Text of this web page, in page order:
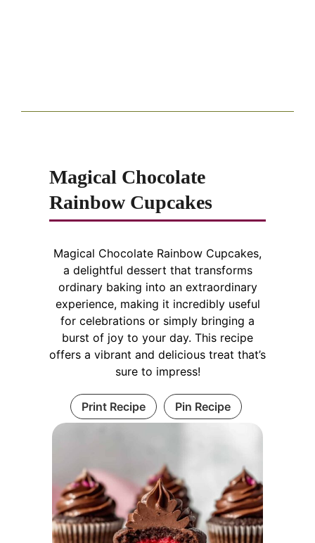
Magical Chocolate
Rainbow Cupcakes
Magical Chocolate Rainbow Cupcakes,
a delightful dessert that transforms
ordinary baking into an extraordinary
experience, making it incredibly useful
for celebrations or simply bringing a
burst of joy to your day. This recipe
offers a vibrant and delicious treat that’s
sure to impress!
Print Recipe Pin Recipe